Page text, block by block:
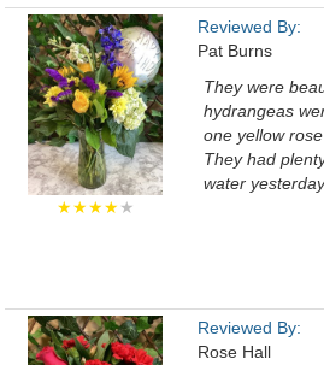
★★★★★
Reviewed By:
Pat Burns
They were
hydrangeas
one yellow
They had
water
Reviewed By:
Rose Hall